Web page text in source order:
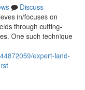
Discuss
in/focuses on
through cutting-
One such technique
expert-land-